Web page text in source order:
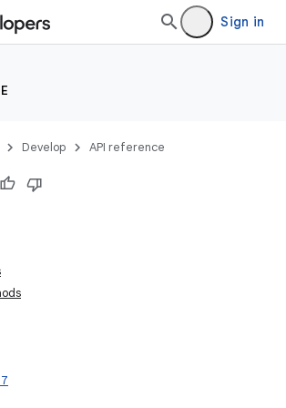
Sign in
Develop API reference